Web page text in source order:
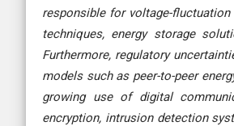
responsible for voltage-
techniques, energy storage
Furthermore, regulatory
models such as peer-to-peer
growing use of digital
encryption, intrusion detection